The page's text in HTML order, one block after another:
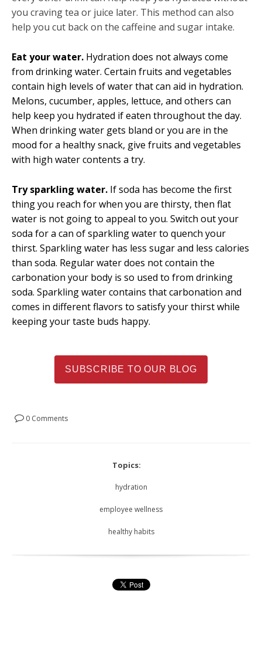
you craving tea or juice later. This method can also
help you cut back on the caffeine and sugar intake.
Eat your water. Hydration does not always come
from drinking water. Certain fruits and vegetables
contain high levels of water that can aid in hydration.
Melons, cucumber, apples, lettuce, and others can
help keep you hydrated if eaten throughout the day.
When drinking water gets bland or you are in the
mood for a healthy snack, give fruits and vegetables
with high water contents a try.
Try sparkling water. If soda has become the first
thing you reach for when you are thirsty, then flat
water is not going to appeal to you. Switch out your
soda for a can of sparkling water to quench your
thirst. Sparkling water has less sugar and less calories
than soda. Regular water does not contain the
carbonation your body is so used to from drinking
soda. Sparkling water contains that carbonation and
comes in different flavors to satisfy your thirst while
keeping your taste buds happy.
SUBSCRIBE TO OUR BLOG
0 Comments
Topics:
hydration
employee wellness
healthy habits